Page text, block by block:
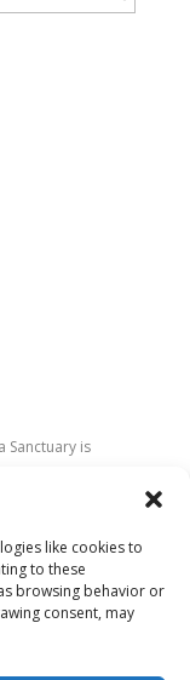
like cookies to
to these
browsing behavior or
consent, may
Sanctuary is
for their
in
sanctuary
to honour these